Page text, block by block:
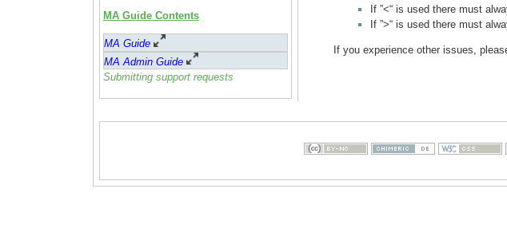
MA Guide Contents
MA Guide
MA Admin Guide
Submitting support requests
If ”<“ is used there must
If ”>“ is used there must
If you experience other issues,